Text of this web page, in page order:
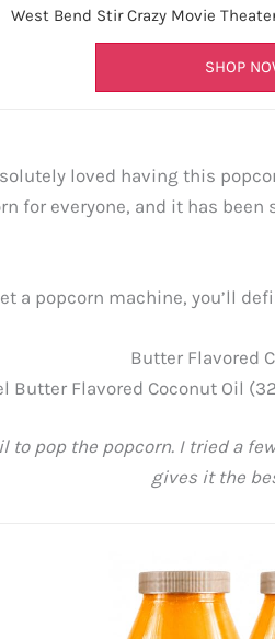
West Bend Stir Crazy Movie
SHOP
loved having this
for everyone, and it has been
a popcorn machine, you’ll
Butter Flavored
Butter Flavored Coconut Oil
to pop the popcorn. I tried a
gives it the